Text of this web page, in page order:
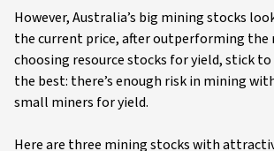
However, Australia’s big mining stocks
the current price, after outperforming the
choosing resource stocks for yield, stick
the best: there’s enough risk in mining
small miners for yield.
Here are three mining stocks with